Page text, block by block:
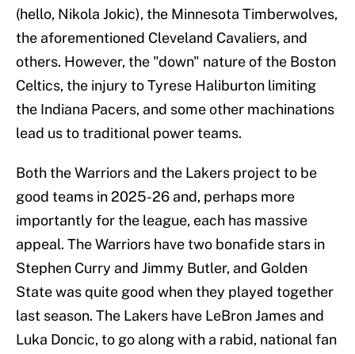
(hello, Nikola Jokic), the Minnesota Timberwolves,
the aforementioned Cleveland Cavaliers, and
others. However, the "down" nature of the Boston
Celtics, the injury to Tyrese Haliburton limiting
the Indiana Pacers, and some other machinations
lead us to traditional power teams.
Both the Warriors and the Lakers project to be
good teams in 2025-26 and, perhaps more
importantly for the league, each has massive
appeal. The Warriors have two bonafide stars in
Stephen Curry and Jimmy Butler, and Golden
State was quite good when they played together
last season. The Lakers have LeBron James and
Luka Doncic, to go along with a rabid, national fan